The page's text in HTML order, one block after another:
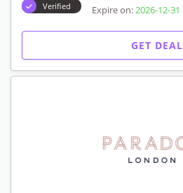
Verified Expire on: 2026-12-31
GET DEAL